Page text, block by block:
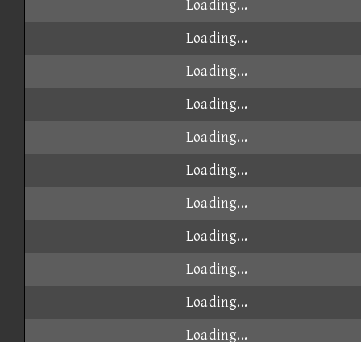
Loading...
Loading...
Loading...
Loading...
Loading...
Loading...
Loading...
Loading...
Loading...
Loading...
Loading...